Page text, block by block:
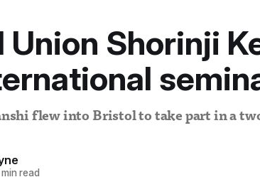
Union Shorinji
flew into Bristol to take part in a
read